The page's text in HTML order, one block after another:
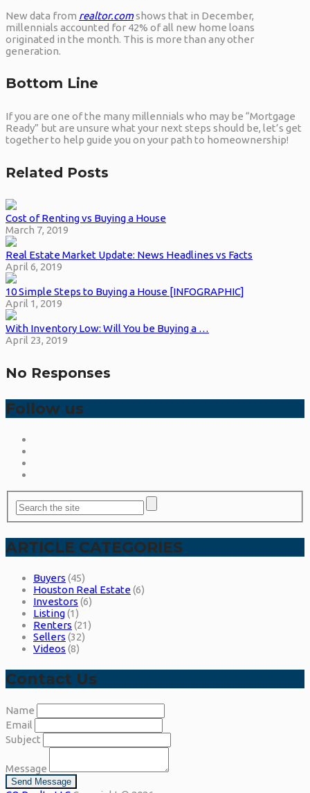
New data from realtor.comshows that in December,
millennials accounted for 42% of all new home loans
originated in the month. This is more than any other
generation.
Bottom Line
If you are one of the many millennials who may be “Mortgage
Ready” but are unsure what your next steps should be, let’s get
together to help guide you on your path to homeownership!
Related Posts
Cost of Renting vs Buying a House
March 7, 2019
Real Estate Market Update: News Headlines vs Facts
April 6, 2019
10 Simple Steps to Buying a House [INFOGRAPHIC]
April 1, 2019
With Inventory Low: Will You be Buying a …
April 23, 2019
No Responses
Follow us
ARTICLE CATEGORIES
Buyers (45)
Houston Real Estate(6)
Investors (6)
Listing(1)
Renters (21)
Sellers (32)
Videos (8)
Contact Us
Name
Email
Subject
Message